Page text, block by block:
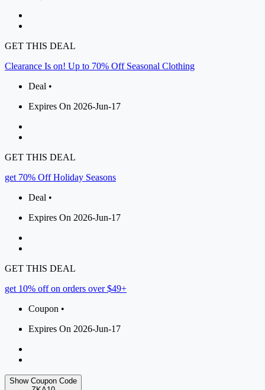
GET THIS DEAL
Clearance Is on! Up to 70% Off Seasonal Clothing
Deal •
Expires On 2026-Jun-17
GET THIS DEAL
get 70% Off Holiday Seasons
Deal •
Expires On 2026-Jun-17
GET THIS DEAL
get 10% off on orders over $49+
Coupon •
Expires On 2026-Jun-17
Show Coupon Code